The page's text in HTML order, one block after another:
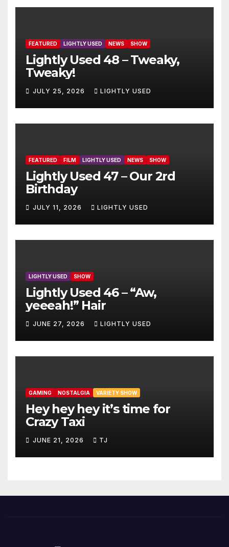
FEATURED LIGHTLY USED NEWS SHOW
Lightly Used 48 – Tweaky,
Tweaky!
JULY 25, 2026 LIGHTLY USED
FEATURED FILM LIGHTLY USED NEWS SHOW
Lightly Used 47 – Our 2rd
Birthday
JULY 11, 2026 LIGHTLY USED
LIGHTLY USED SHOW
Lightly Used 46 – “Aw,
yeeeah!” Hair
JUNE 27, 2026 LIGHTLY USED
GAMING NOSTALGIA VARIETY SHOW
Hey hey hey it’s time for
Crazy Taxi
JUNE 21, 2026 TJ